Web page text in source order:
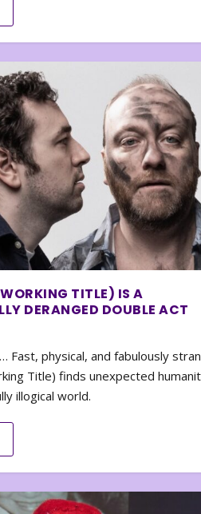
TITLE) IS A
DERANGED DOUBLE ACT
Fast, physical, and fabulously
Title) finds unexpected
illogical world.